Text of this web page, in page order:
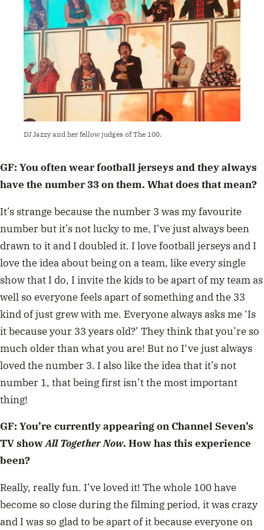
DJ Jazzy and her fellow judges of The 100.
GF: You often wear football jerseys and they always
have the number 33 on them. What does that mean?
It’s strange because the number 3 was my favourite
number but it’s not lucky to me, I’ve just always been
drawn to it and I doubled it. I love football jerseys and I
love the idea about being on a team, like every single
show that I do, I invite the kids to be apart of my team as
well so everyone feels apart of something and the 33
kind of just grew with me. Everyone always asks me ‘Is
it because your 33 years old?’ They think that you’re so
much older than what you are! But no I‘ve just always
loved the number 3. I also like the idea that it’s not
number 1, that being first isn’t the most important
thing!
GF: You’re currently appearing on Channel Seven’s
TV showAll Together Now. How has this experience
been?
Really, really fun. I’ve loved it! The whole 100 have
become so close during the filming period, it was crazy
and I was so glad to be apart of it because everyone on